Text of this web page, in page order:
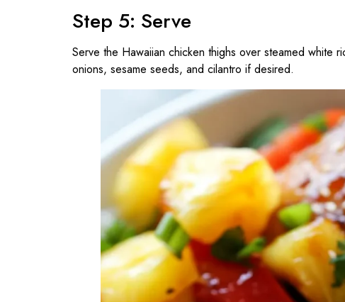
Step 5: Serve
Serve the Hawaiian chicken thighs over steamed white
onions, sesame seeds, and cilantro if desired.